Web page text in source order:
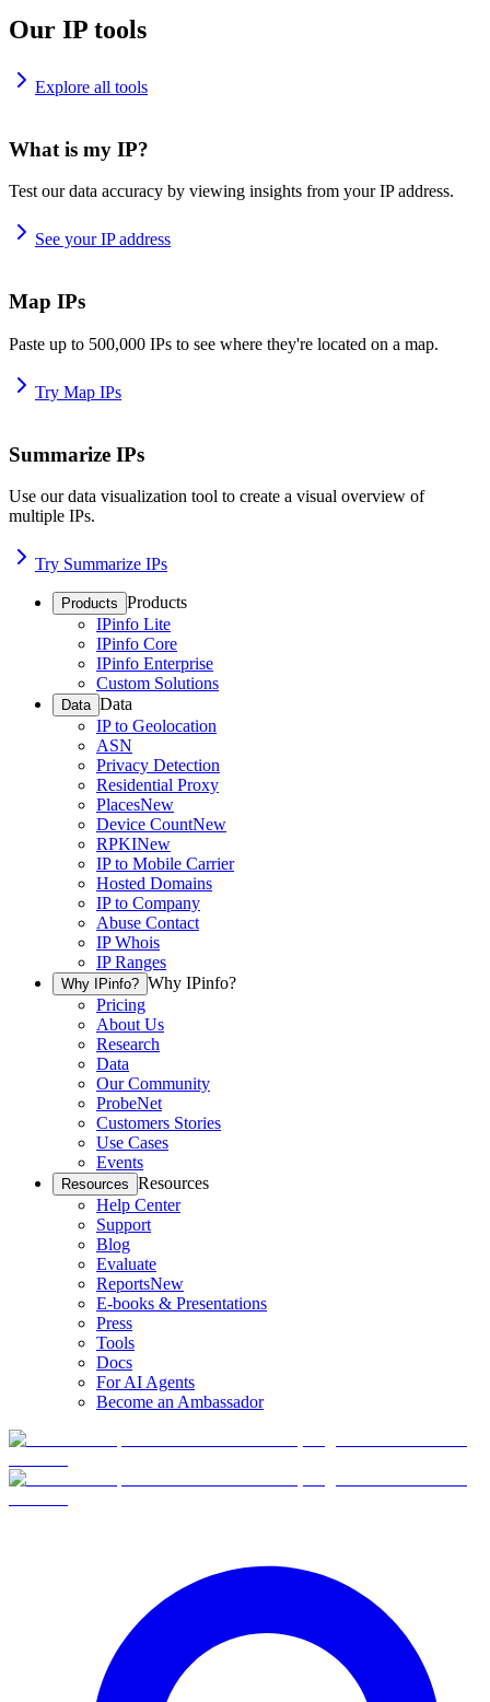
Our IP tools
Explore all tools
What is my IP?
Test our data accuracy by viewing insights from your IP address.
See your IP address
Map IPs
Paste up to 500,000 IPs to see where they're located on a map.
Try Map IPs
Summarize IPs
Use our data visualization tool to create a visual overview of
multiple IPs.
Try Summarize IPs
Products Products
IPinfo Lite
IPinfo Core
IPinfo Enterprise
Custom Solutions
Data Data
IP to Geolocation
ASN
Privacy Detection
Residential Proxy
PlacesNew
Device CountNew
RPKINew
IP to Mobile Carrier
Hosted Domains
IP to Company
Abuse Contact
IP Whois
IP Ranges
Why IPinfo? Why IPinfo?
Pricing
About Us
Research
Data
Our Community
ProbeNet
Customers Stories
Use Cases
Events
Resources Resources
Help Center
Support
Blog
Evaluate
ReportsNew
E-books & Presentations
Press
Tools
Docs
For AI Agents
Become an Ambassador